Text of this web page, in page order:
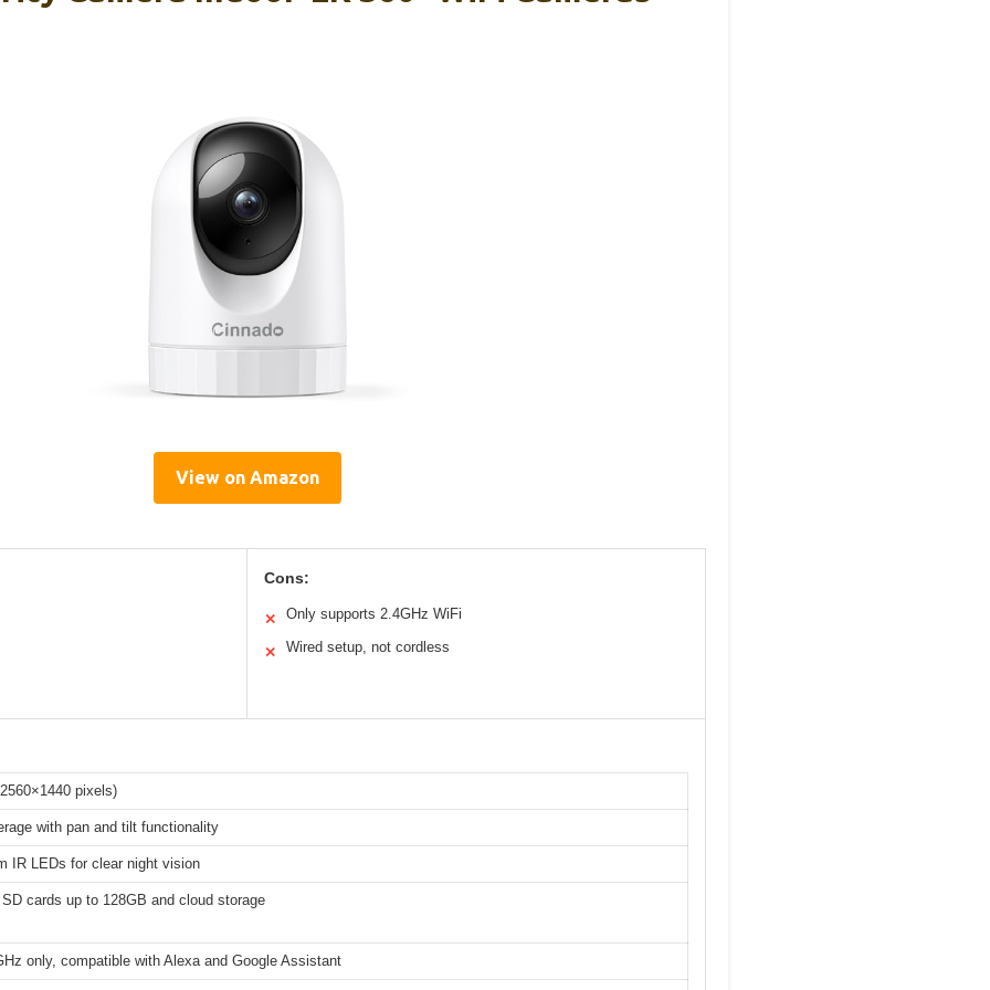
View on Amazon
Cons:
✕ Only supports 2.4GHz WiFi
✕ Wired setup, not cordless
pixels)
with pan and tilt functionality
IR LEDs for clear night vision
cards up to 128GB and cloud storage
only, compatible with Alexa and Google Assistant